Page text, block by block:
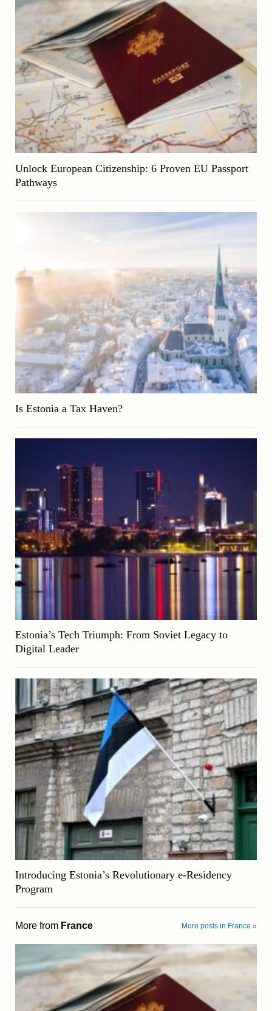
Unlock European Citizenship: 6 Proven EU Passport
Pathways
Is Estonia a Tax Haven?
Estonia’s Tech Triumph: From Soviet Legacy to
Digital Leader
Introducing Estonia’s Revolutionary e-Residency
Program
More from France More posts in France »